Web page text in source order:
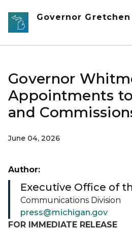
Skip to main content
Governor
Governor
Appointments
and
June 04, 2026
FOR IMMEDIATE RELEASE
Author:
Executive Office of
Communications Division
press@michigan.gov